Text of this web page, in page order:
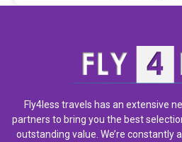
Fly4less travels has an extensive
partners to bring you the best
outstanding value. We’re constantly